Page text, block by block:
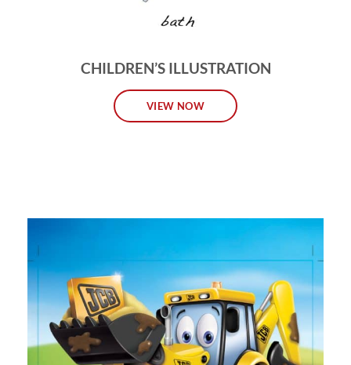
CHILDREN’S ILLUSTRATION
VIEW NOW